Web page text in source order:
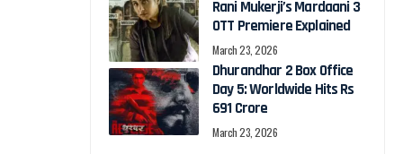
Rani Mukerji’s Mardaani 3
OTT Premiere Explained
March 23, 2026
Dhurandhar 2 Box Office
Day 5: Worldwide Hits Rs
691 Crore
March 23, 2026